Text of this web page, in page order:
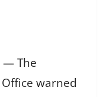
— The
Office warned